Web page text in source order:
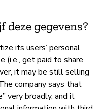
gegevens?
its users’ personal
(i.e., get paid to share
it may be still selling
company says that
very broadly, and it